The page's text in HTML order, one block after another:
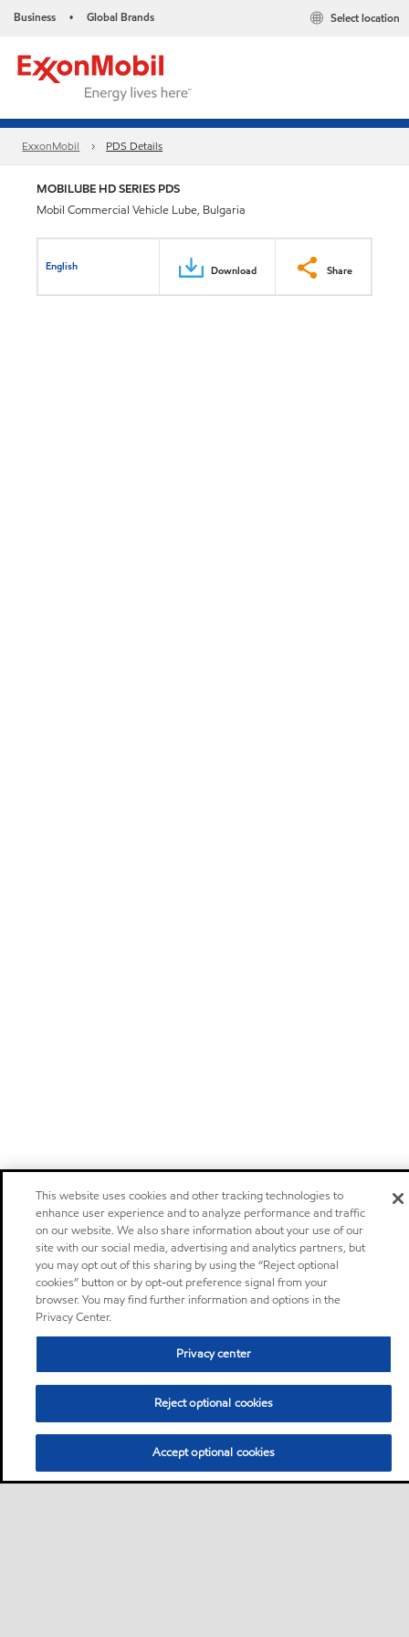
Business • Global Brands Select location
ExxonMobil PDS Details
MOBILUBE HD SERIES PDS
Mobil Commercial Vehicle Lube, Bulgaria
English Download Share
This website uses cookies and other tracking technologies to
enhance user experience and to analyze performance and traffic
on our website. We also share information about your use of our
site with our social media, advertising and analytics partners, but
you may opt out of this sharing by using the “Reject optional
cookies” button or by opt-out preference signal from your
browser. You may find further information and options in the
Privacy Center.
Privacy center
Reject optional cookies
Accept optional cookies